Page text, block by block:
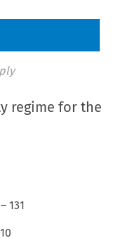
regime for the
–131